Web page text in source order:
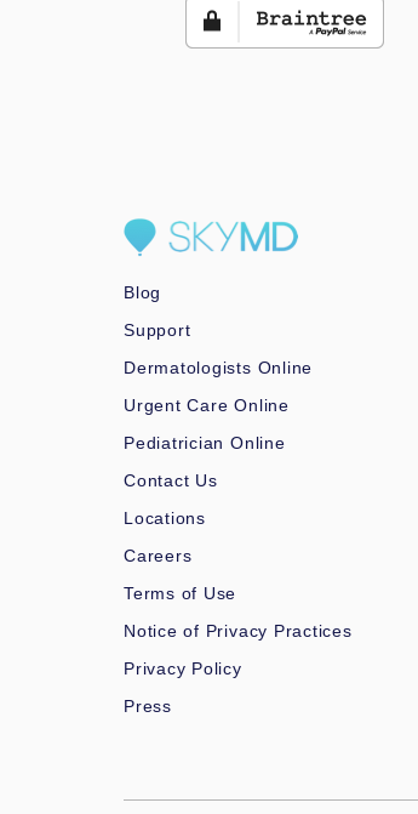
Blog
Support
Dermatologists Online
Urgent Care Online
Pediatrician Online
Contact Us
Locations
Careers
Terms of Use
Notice of Privacy Practices
Privacy Policy
Press